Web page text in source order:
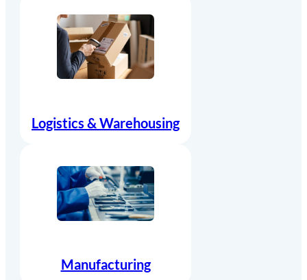
Logistics & Warehousing
Manufacturing